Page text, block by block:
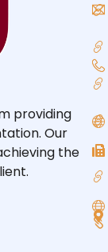
providing
Our
the